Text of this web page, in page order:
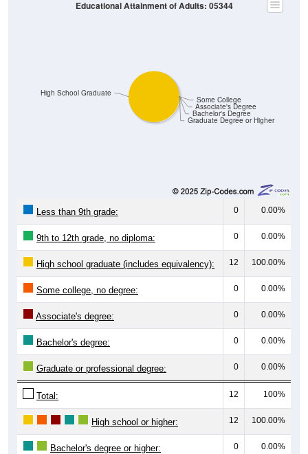
Graduate Degree or Higher
Bachelor's Degree
Associate's Degree
Some College
High School Graduate
Educational Attainment of Adults: 05344
Less than 9th grade: 0 0.00%
9th to 12th grade, no diploma: 0 0.00%
High school graduate (includes equivalency): 12 100.00%
Some college, no degree: 0 0.00%
Associate's degree: 0 0.00%
Bachelor's degree: 0 0.00%
Graduate or professional degree: 0 0.00%
Total: 12 100%
High school or higher: 12 100.00%
Bachelor's degree or higher: 0 0.00%